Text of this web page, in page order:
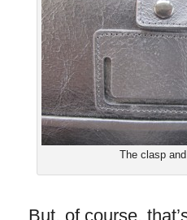
The clasp
But, of course,